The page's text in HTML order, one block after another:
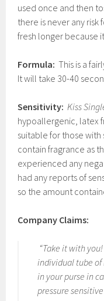
used once and then
there is never any
fresh longer because
Formula: This is a
It will take 30-40
Sensitivity: Kiss
hypoallergenic, latex
suitable for those
contain fragrance as
experienced any
had any reports of
so the amount
Company Claims:
“Take it with
individual tube of
in your purse in
pressure